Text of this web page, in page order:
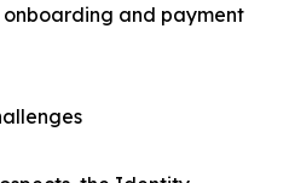
and payment